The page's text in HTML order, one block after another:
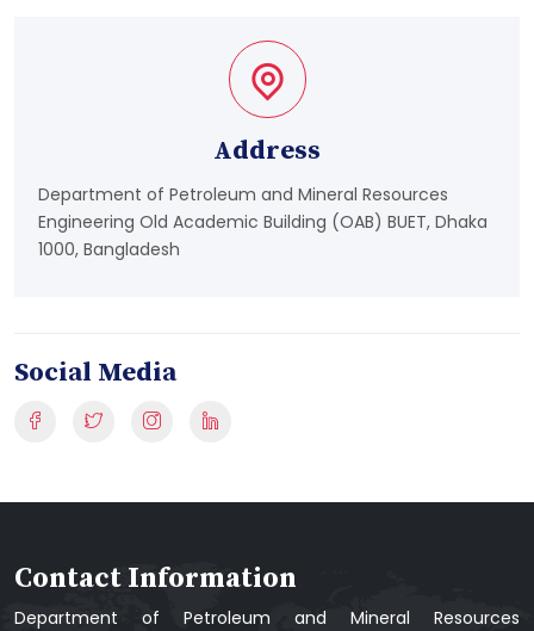
Address
Department of Petroleum and Mineral Resources
Engineering Old Academic Building (OAB) BUET, Dhaka
1000, Bangladesh
Social Media
Contact Information
Department of Petroleum and Mineral Resources